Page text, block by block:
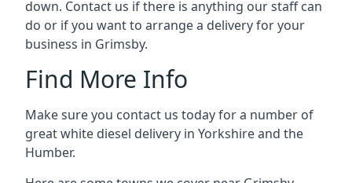
down. Contact us if there is anything our staff can
do or if you want to arrange a delivery for your
business in Grimsby.
Find More Info
Make sure you contact us today for a number of
great white diesel delivery in Yorkshire and the
Humber.